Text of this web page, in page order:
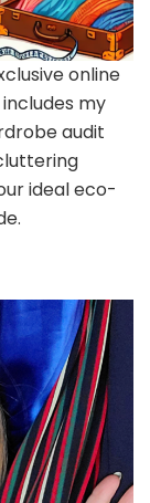
online
my
audit
ideal eco-